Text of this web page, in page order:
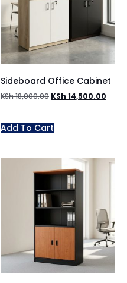
Sideboard Office Cabinet
KSh18,000.00 KSh 14,500.00
Add To Cart